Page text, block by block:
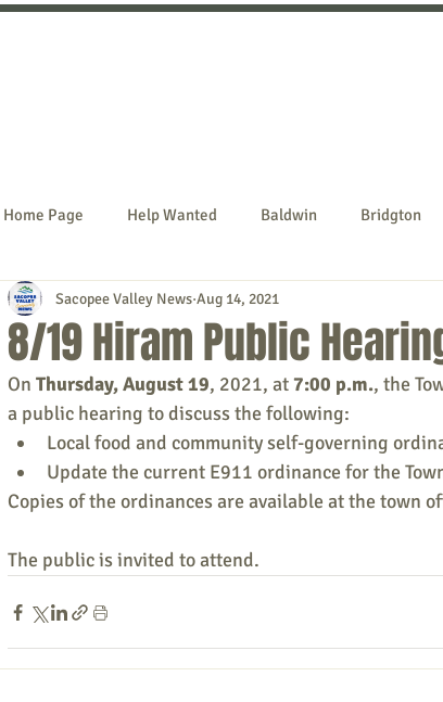
Home Page Help Wanted Baldwin Bridgton
Denmark Fryeburg Hiram
Naples Newfield Parsonsfield Porter
etc. Things To Do Community
Public Notices Art Education
8/19 Hiram Public
Sacopee Valley News Aug 14, 2021
On Thursday, August 19, 2021, at 7:00 p.m., the
a public hearing to discuss the following:
Local food and community self-governing
Update the current E911 ordinance for the
Copies of the ordinances are available at the town
The public is invited to attend.